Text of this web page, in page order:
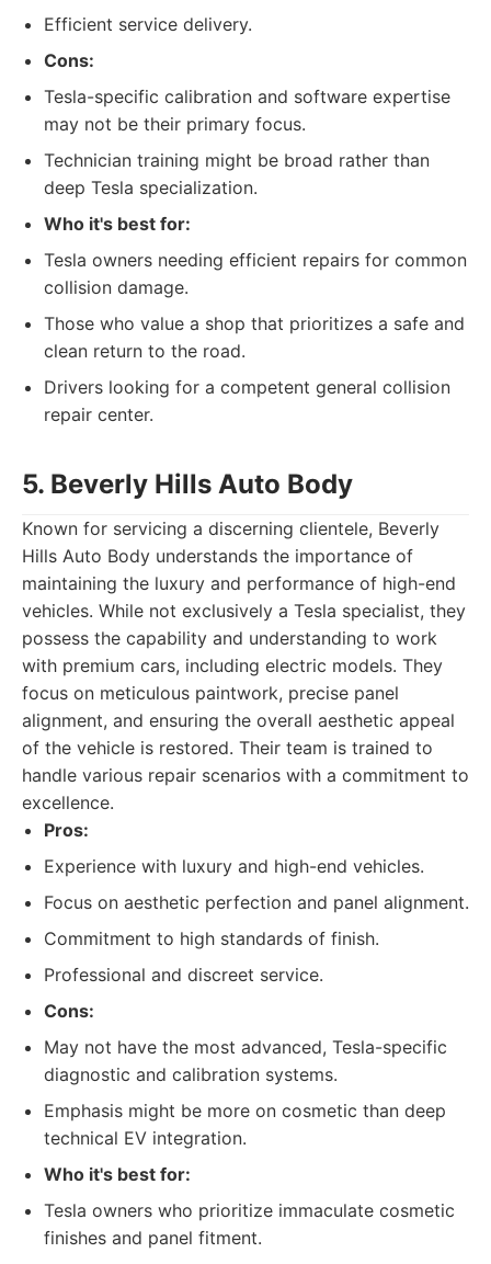
Efficient service delivery.
Cons:
Tesla-specific calibration and software expertise
may not be their primary focus.
Technician training might be broad rather than
deep Tesla specialization.
Who it's best for:
Tesla owners needing efficient repairs for common
collision damage.
Those who value a shop that prioritizes a safe and
clean return to the road.
Drivers looking for a competent general collision
repair center.
5. Beverly Hills Auto Body
Known for servicing a discerning clientele, Beverly
Hills Auto Body understands the importance of
maintaining the luxury and performance of high-end
vehicles. While not exclusively a Tesla specialist, they
possess the capability and understanding to work
with premium cars, including electric models. They
focus on meticulous paintwork, precise panel
alignment, and ensuring the overall aesthetic appeal
of the vehicle is restored. Their team is trained to
handle various repair scenarios with a commitment to
excellence.
Pros:
Experience with luxury and high-end vehicles.
Focus on aesthetic perfection and panel alignment.
Commitment to high standards of finish.
Professional and discreet service.
Cons:
May not have the most advanced, Tesla-specific
diagnostic and calibration systems.
Emphasis might be more on cosmetic than deep
technical EV integration.
Who it's best for:
Tesla owners who prioritize immaculate cosmetic
finishes and panel fitment.